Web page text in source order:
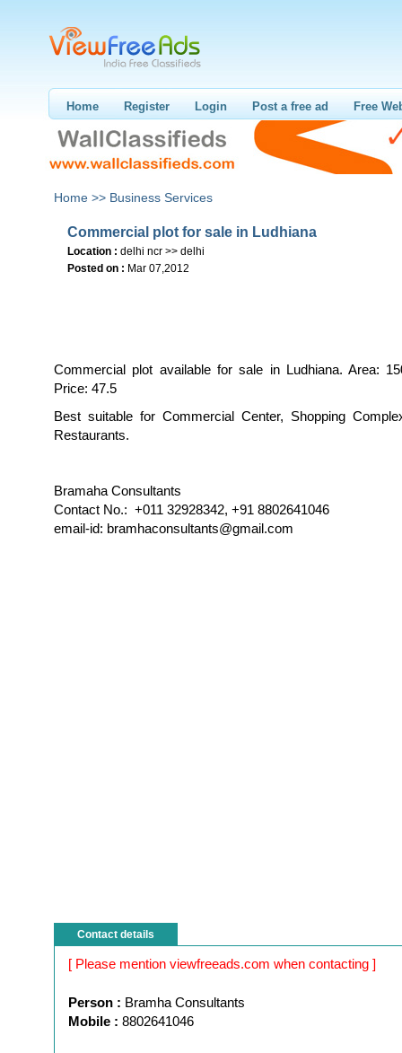
Home Register Login Post a free ad Free
Home >> Business Services
Commercial plot for sale in Ludhiana
Location : delhi ncr >> delhi
Posted on : Mar 07,2012
Commercial plot available for sale in Ludhiana. Area:
Price: 47.5
Best suitable for Commercial Center, Shopping
Restaurants.
Bramaha Consultants
Contact No.: +011 32928342, +91 8802641046
email-id: bramhaconsultants@gmail.com
Contact details
[ Please mention viewfreeads.com when contacting ]
Person : Bramha Consultants
Mobile : 8802641046